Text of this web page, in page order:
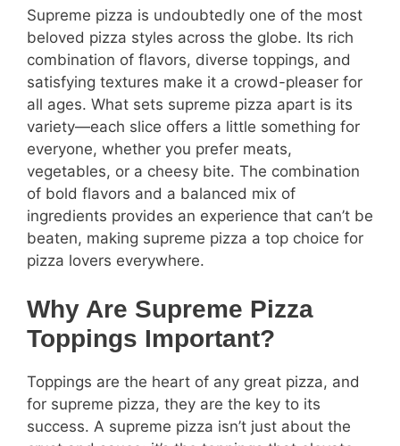
Supreme pizza is undoubtedly one of the most
beloved pizza styles across the globe. Its rich
combination of flavors, diverse toppings, and
satisfying textures make it a crowd-pleaser for
all ages. What sets supreme pizza apart is its
variety—each slice offers a little something for
everyone, whether you prefer meats,
vegetables, or a cheesy bite. The combination
of bold flavors and a balanced mix of
ingredients provides an experience that can’t be
beaten, making supreme pizza a top choice for
pizza lovers everywhere.
Why Are Supreme Pizza
Toppings Important?
Toppings are the heart of any great pizza, and
for supreme pizza, they are the key to its
success. A supreme pizza isn’t just about the